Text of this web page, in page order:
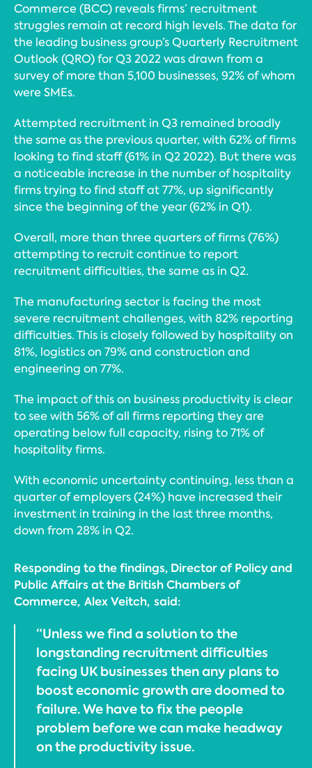
Commerce (BCC) reveals firms’ recruitment
struggles remain at record high levels. The data for
the leading business group’s Quarterly Recruitment
Outlook (QRO) for Q3 2022 was drawn from a
survey of more than 5,100 businesses, 92% of whom
were SMEs.
Attempted recruitment in Q3 remained broadly
the same as the previous quarter, with 62% of firms
looking to find staff (61% in Q2 2022). But there was
a noticeable increase in the number of hospitality
firms trying to find staff at 77%, up significantly
since the beginning of the year (62% in Q1).
Overall, more than three quarters of firms (76%)
attempting to recruit continue to report
recruitment difficulties, the same as in Q2.
The manufacturing sector is facing the most
severe recruitment challenges, with 82% reporting
difficulties. This is closely followed by hospitality on
81%, logistics on 79% and construction and
engineering on 77%.
The impact of this on business productivity is clear
to see with 56% of all firms reporting they are
operating below full capacity, rising to 71% of
hospitality firms.
With economic uncertainty continuing, less than a
quarter of employers (24%) have increased their
investment in training in the last three months,
down from 28% in Q2.
Responding to the findings, Director of Policy and
Public Affairs at the British Chambers of
Commerce, Alex Veitch, said:
“Unless we find a solution to the
longstanding recruitment difficulties
facing UK businesses then any plans to
boost economic growth are doomed to
failure. We have to fix the people
problem before we can make headway
on the productivity issue.